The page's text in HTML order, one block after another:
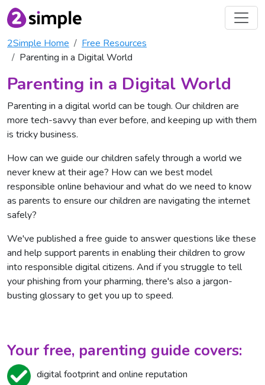
2Simple Home
Free Resources
Parenting in a Digital World
Parenting in a Digital World
Parenting in a digital world can be tough. Our children are
more tech-savvy than ever before, and keeping up with them
is tricky business.
How can we guide our children safely through a world we
never knew at their age? How can we best model
responsible online behaviour and what do we need to know
as parents to ensure our children are navigating the internet
safely?
We've published a free guide to answer questions like these
and help support parents in enabling their children to grow
into responsible digital citizens. And if you struggle to tell
your phishing from your pharming, there's also a jargon-
busting glossary to get you up to speed.
Your free, parenting guide covers:
digital footprint and online reputation